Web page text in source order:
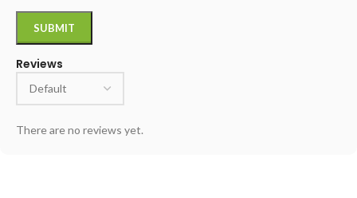
Reviews
There are no reviews yet.